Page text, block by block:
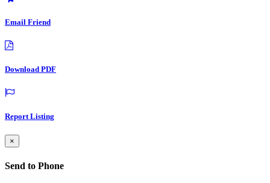
Email Friend
Download PDF
Report Listing
×
Send to Phone